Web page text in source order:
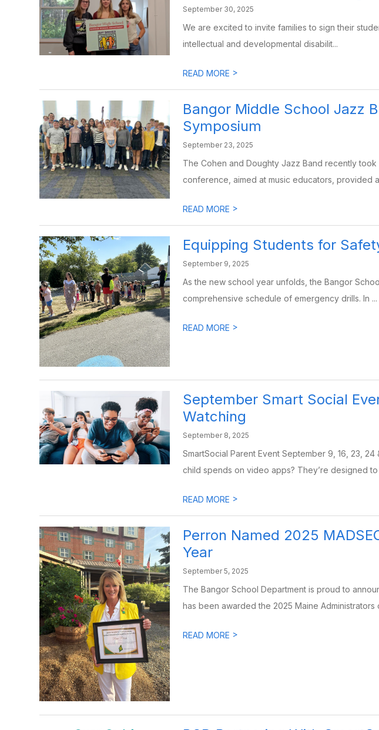
September 30, 2025
We are excited to invite families to sign their
intellectual and developmental disabilit...
READ MORE >
Bangor Middle School Jazz
Symposium
September 23, 2025
The Cohen and Doughty Jazz Band recently
conference, aimed at music educators, provided a
READ MORE >
Equipping Students for
September 9, 2025
As the new school year unfolds, the Bangor
comprehensive schedule of emergency drills. In ...
READ MORE >
September Smart Social
Watching
September 8, 2025
SmartSocial Parent Event September 9, 16, 23,
child spends on video apps? They’re designed to
READ MORE >
Perron Named 2025
Year
September 5, 2025
The Bangor School Department is proud to
has been awarded the 2025 Maine Administrators
READ MORE >